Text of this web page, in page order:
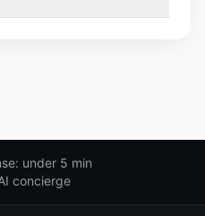
under 5 min
concierge